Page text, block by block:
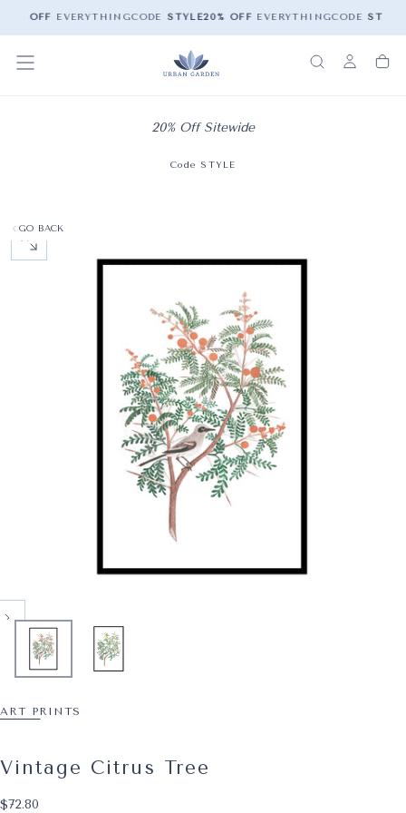
OFF EVERYTHINGCODE STYLE20% OFF EVERYTHINGCODE STYLE
20% Off Sitewide
Code STYLE
GO BACK
OPEN MEDIA 0 IN MODAL
ART PRINTS
Vintage Citrus Tree
$72.80
Regular price
$72.80